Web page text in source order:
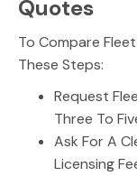
Quotes
To Compare
These Steps:
Request
Three To
Ask For A
Licensing